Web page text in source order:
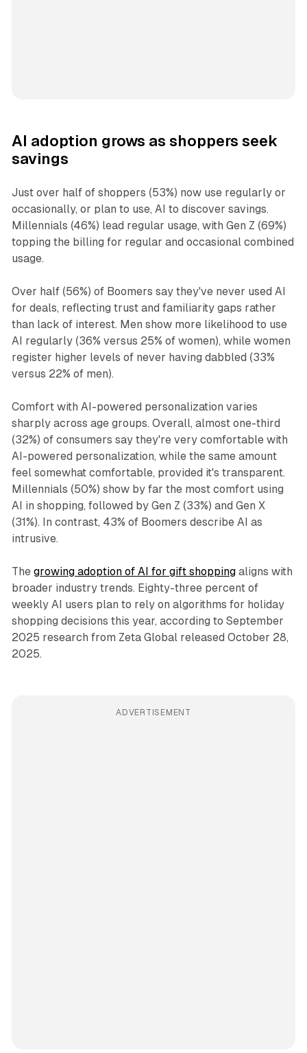
AI adoption grows as shoppers seek
savings
Just over half of shoppers (53%) now use regularly or
occasionally, or plan to use, AI to discover savings.
Millennials (46%) lead regular usage, with Gen Z (69%)
topping the billing for regular and occasional combined
usage.
Over half (56%) of Boomers say they've never used AI
for deals, reflecting trust and familiarity gaps rather
than lack of interest. Men show more likelihood to use
AI regularly (36% versus 25% of women), while women
register higher levels of never having dabbled (33%
versus 22% of men).
Comfort with AI-powered personalization varies
sharply across age groups. Overall, almost one-third
(32%) of consumers say they're very comfortable with
AI-powered personalization, while the same amount
feel somewhat comfortable, provided it's transparent.
Millennials (50%) show by far the most comfort using
AI in shopping, followed by Gen Z (33%) and Gen X
(31%). In contrast, 43% of Boomers describe AI as
intrusive.
The growing adoption of AI for gift shoppingaligns with
broader industry trends. Eighty-three percent of
weekly AI users plan to rely on algorithms for holiday
shopping decisions this year, according to September
2025 research from Zeta Global released October 28,
2025.
ADVERTISEMENT